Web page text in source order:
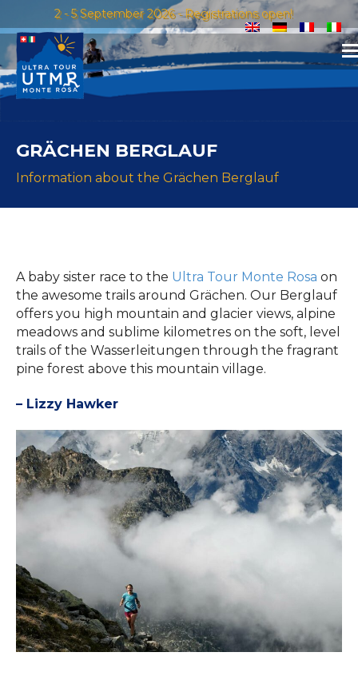
2 - 5 September 2026 - Registrations open!
GRÄCHEN BERGLAUF
Information about the Grächen Berglauf
A baby sister race to the Ultra Tour Monte Rosa on
the awesome trails around Grächen. Our Berglauf
offers you high mountain and glacier views, alpine
meadows and sublime kilometres on the soft, level
trails of the Wasserleitungen through the fragrant
pine forest above this mountain village.
– Lizzy Hawker